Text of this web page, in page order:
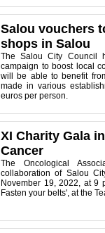
Salou vouchers
shops in Salou
The Salou City Council
campaign to boost local
will be able to benefit
made in various
euros per person.
XI Charity Gala
Cancer
The Oncological
collaboration of Salou
November 19, 2022, at 9
Fasten your belts', at the